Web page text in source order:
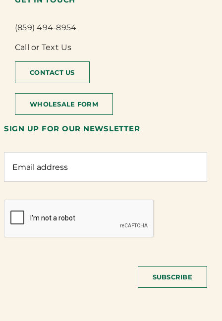
(859) 494-8954
Call or Text Us
CONTACT US
WHOLESALE FORM
SIGN UP FOR OUR NEWSLETTER
SUBSCRIBE